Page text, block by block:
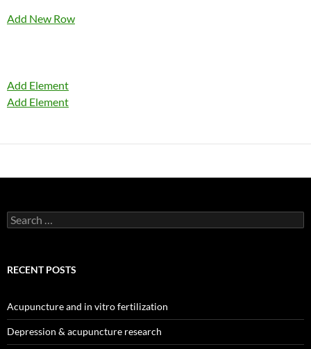
Add New Row
Add Element
Add Element
Search
for:
RECENT POSTS
Acupuncture and in vitro fertilization
Depression & acupuncture research